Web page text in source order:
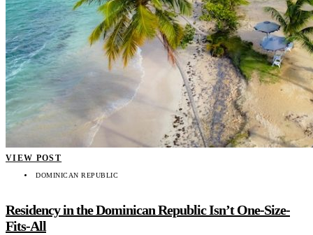
VIEW POST
DOMINICAN REPUBLIC
Residency in the Dominican Republic Isn’t One-Size-
Fits-All